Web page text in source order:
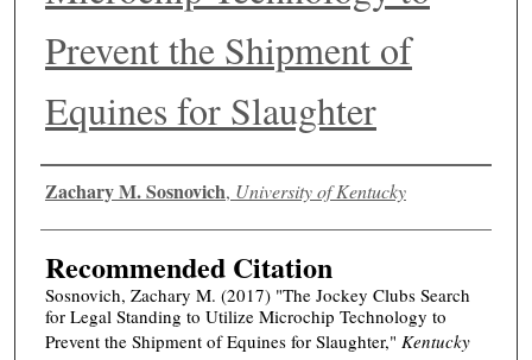
Prevent the Shipment of
Equines for Slaughter
Authors
Zachary M. Sosnovich, University of Kentucky
Recommended Citation
Sosnovich, Zachary M. (2017) "The Jockey Clubs Search
for Legal Standing to Utilize Microchip Technology to
Prevent the Shipment of Equines for Slaughter," Kentucky